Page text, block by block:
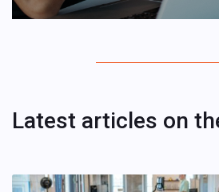
Latest articles on